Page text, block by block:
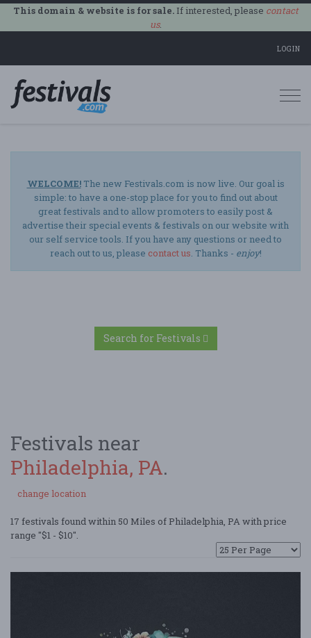
This domain & website is for sale.If interested, please contact
us.
LOGIN
WELCOME!The new Festivals.com is now live. Our goal is
simple: to have a one-stop place for you to find out about
great festivals and to allow promoters to easily post &
advertise their special events & festivals on our website with
our self service tools. If you have any questions or need to
reach out to us, please contact us. Thanks - enjoy!
Search for Festivals
Festivals near
Philadelphia, PA.
change location
17 festivals found within 50 Miles of Philadelphia, PA with price
range "$1 - $10".